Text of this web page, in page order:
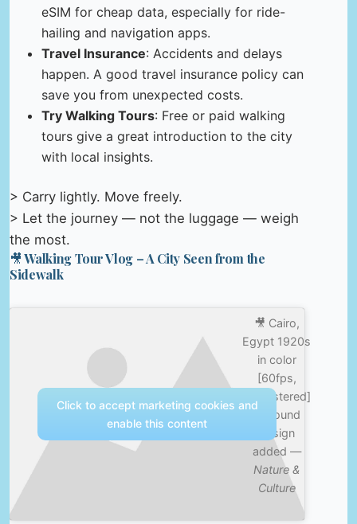
eSIM for cheap data, especially for ride-
hailing and navigation apps.
Travel Insurance: Accidents and delays
happen. A good travel insurance policy can
save you from unexpected costs.
Try Walking Tours: Free or paid walking
tours give a great introduction to the city
with local insights.
> Carry lightly. Move freely.
> Let the journey — not the luggage — weigh
the most.
🎥 Walking Tour Vlog – A City Seen from the
Sidewalk
🎥 Cairo,
Egypt 1920s
in color
[60fps,
Remastered]
w/sound
design
added —
Nature &
Culture
Click to accept marketing cookies and
enable this content